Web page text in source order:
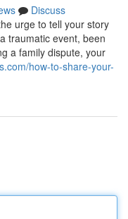
Discuss
urge to tell your story
traumatic event, been
a family dispute, your
how-to-share-your-